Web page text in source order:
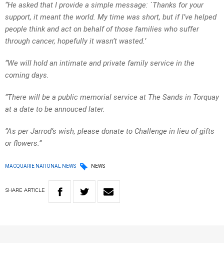
“He asked that I provide a simple message: `Thanks for your
support, it meant the world. My time was short, but if I’ve helped
people think and act on behalf of those families who suffer
through cancer, hopefully it wasn’t wasted.’
“We will hold an intimate and private family service in the
coming days.
“There will be a public memorial service at The Sands in Torquay
at a date to be annouced later.
“As per Jarrod’s wish, please donate to Challenge in lieu of gifts
or flowers.”
MACQUARIE NATIONAL NEWS NEWS
SHARE ARTICLE